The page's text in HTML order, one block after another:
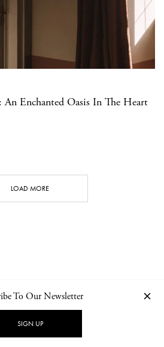
An Enchanted Oasis In The Heart
LOAD MORE
PRIVACY POLICY
To Our Newsletter
SIGN UP